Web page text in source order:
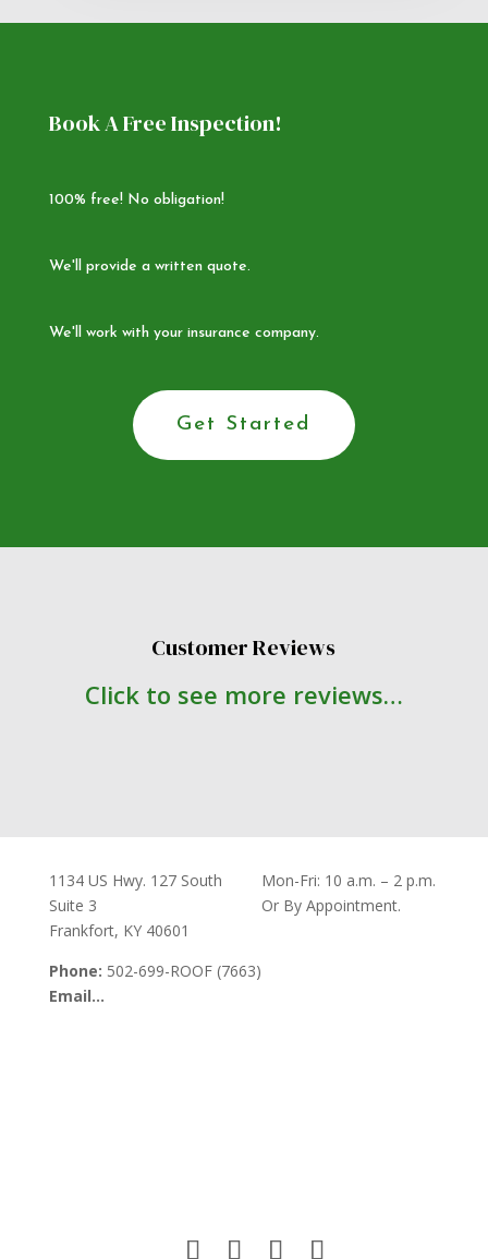
Book A Free Inspection!
100% free! No obligation!
We'll provide a written quote.
We'll work with your insurance company.
Get Started
Customer Reviews
Click to see more reviews…
1134 US Hwy. 127 South
Suite 3
Frankfort, KY 40601
Phone: 502-699-ROOF (7663)
Email…
Mon-Fri: 10 a.m. – 2 p.m.
Or By Appointment.